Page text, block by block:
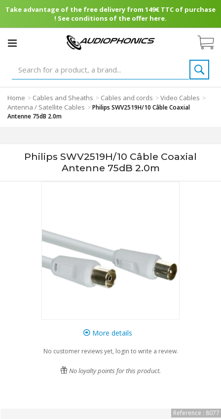
Take advantage of the free delivery from 149€ TTC of purchase
! See conditions of the offer here.
Home > Cables and Sheaths > Cables and cords >Video Cables >
Antenna / Satellite Cables >Philips SWV2519H/10 Câble Coaxial
Antenne 75dB 2.0m
Philips SWV2519H/10 Câble Coaxial
Antenne 75dB 2.0m
More details
No customer reviews yet, login to write a review.
No loyalty points for this product.
Reference : 8077